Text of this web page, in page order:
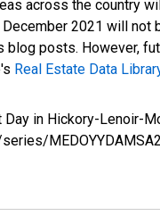
across the country
2021 will
posts. However,
Real Estate Data
in Hickory-Lenoir-